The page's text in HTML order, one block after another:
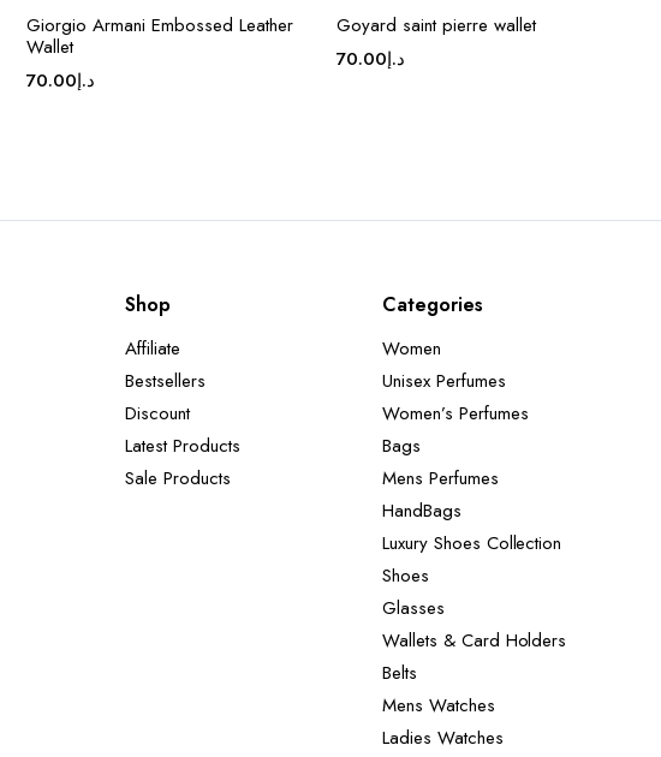
Giorgio Armani Embossed Leather
Wallet
د.إ70.00
Goyard saint pierre wallet
د.إ70.00
Shop
Affiliate
Bestsellers
Discount
Latest Products
Sale Products
Categories
Women
Unisex Perfumes
Women’s Perfumes
Bags
Mens Perfumes
HandBags
Luxury Shoes Collection
Shoes
Glasses
Wallets & Card Holders
Belts
Mens Watches
Ladies Watches